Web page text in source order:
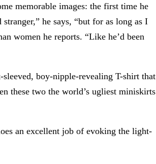
memorable images: the first time he
he says, “but for as long as I
women he reports. “Like he’d been
sleeved, boy-nipple-revealing T-shirt that
these two the world’s ugliest miniskirts
an excellent job of evoking the light-